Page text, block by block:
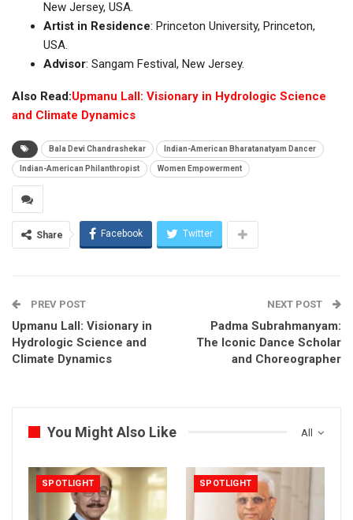
New Jersey, USA.
Artist in Residence: Princeton University, Princeton,
USA.
Advisor: Sangam Festival, New Jersey.
Also Read:Upmanu Lall: Visionary in Hydrologic Science
and Climate Dynamics
Bala Devi Chandrashekar Indian-American Bharatanatyam Dancer
Indian-American Philanthropist Women Empowerment
Share Facebook Twitter
PREV POST
Upmanu Lall: Visionary in
Hydrologic Science and
Climate Dynamics
NEXT POST
Padma Subrahmanyam:
The Iconic Dance Scholar
and Choreographer
All
You Might Also Like
SPOTLIGHT SPOTLIGHT